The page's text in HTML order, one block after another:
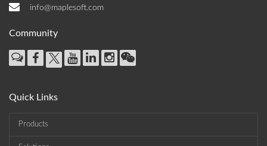
info@maplesoft.com
Community
Quick Links
Products